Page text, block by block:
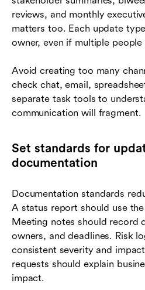
reviews, and monthly
matters too. Each update
owner, even if multiple
Avoid creating too many
check chat, email,
separate task tools to
communication will fragment.
Set standards for
documentation
Documentation standards
A status report should use
Meeting notes should record
owners, and deadlines. Risk
consistent severity and
requests should explain
impact.